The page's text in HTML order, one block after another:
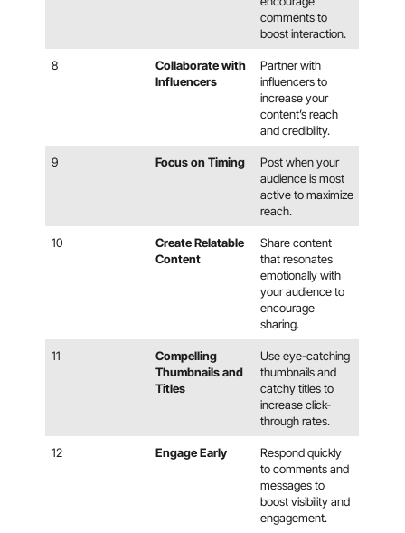
comments to
boost interaction.
8
Collaborate with
Influencers
Partner with
influencers to
increase your
content’s reach
and credibility.
9 Focus on Timing
Post when your
audience is most
active to maximize
reach.
10
Create Relatable
Content
Share content
that resonates
emotionally with
your audience to
encourage
sharing.
11
Compelling
Thumbnails and
Titles
Use eye-catching
thumbnails and
catchy titles to
increase click-
through rates.
12 Engage Early
Respond quickly
to comments and
messages to
boost visibility and
engagement.